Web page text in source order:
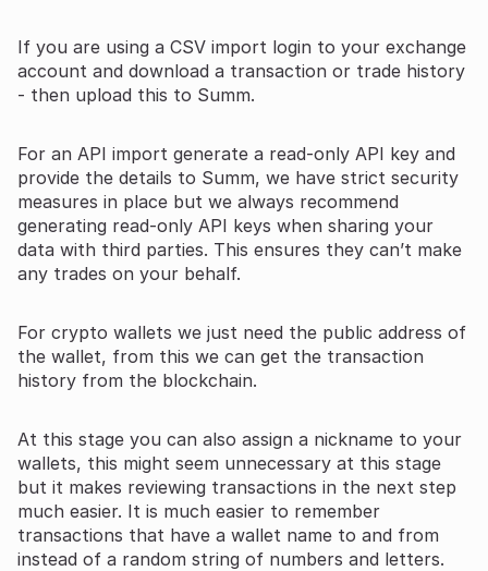
If you are using a CSV import login to your exchange
account and download a transaction or trade history
- then upload this to Summ.
For an API import generate a read-only API key and
provide the details to Summ, we have strict security
measures in place but we always recommend
generating read-only API keys when sharing your
data with third parties. This ensures they can’t make
any trades on your behalf.
For crypto wallets we just need the public address of
the wallet, from this we can get the transaction
history from the blockchain.
At this stage you can also assign a nickname to your
wallets, this might seem unnecessary at this stage
but it makes reviewing transactions in the next step
much easier. It is much easier to remember
transactions that have a wallet name to and from
instead of a random string of numbers and letters.